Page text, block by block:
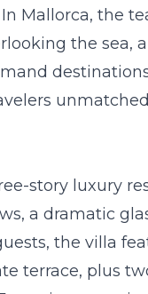
Mallorca, the
the sea,
story luxury
a dramatic
the villa
terrace, plus